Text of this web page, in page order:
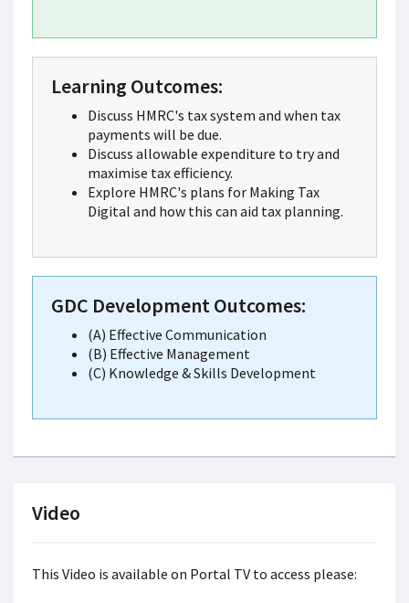
Learning Outcomes:
Discuss HMRC's tax system and when tax
payments will be due.
Discuss allowable expenditure to try and
maximise tax efficiency.
Explore HMRC's plans for Making Tax
Digital and how this can aid tax planning.
GDC Development Outcomes:
(A) Effective Communication
(B) Effective Management
(C) Knowledge & Skills Development
Video
This Video is available on Portal TV to access please: